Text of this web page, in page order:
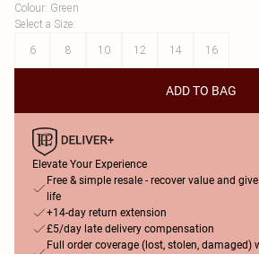
Colour: Green
Select a Size:
6
8 10 12 14 16
ADD TO BAG
Elevate Your Experience
Free & simple resale - recover value and
life
+14-day return extension
£5/day late delivery compensation
Full order coverage (lost, stolen,